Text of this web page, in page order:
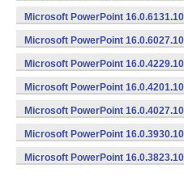
v7a) (Android)
Microsoft PowerPoint
Microsoft PowerPoint
Microsoft PowerPoint
Microsoft PowerPoint
Microsoft PowerPoint
Microsoft PowerPoint
Microsoft PowerPoint